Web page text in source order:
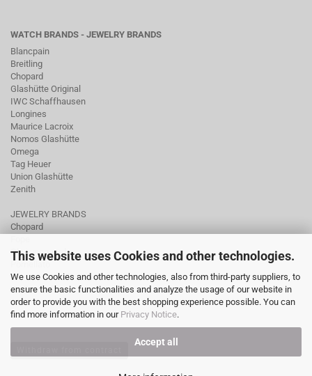
This website uses Cookies and other technologies.
We use Cookies and other technologies, also from third-party suppliers, to
ensure the basic functionalities and analyze the usage of our website in
order to provide you with the best shopping experience possible. You can
find more information in our Privacy Notice.
Accept all
WATCH BRANDS - JEWELRY BRANDS
Blancpain
Breitling
Chopard
Glashütte Original
IWC Schaffhausen
Longines
Maurice Lacroix
Nomos Glashütte
Omega
Tag Heuer
Union Glashütte
Zenith
JEWELRY BRANDS
Chopard
Ole Lynggaard
Tamara Comolli
Wellendorff